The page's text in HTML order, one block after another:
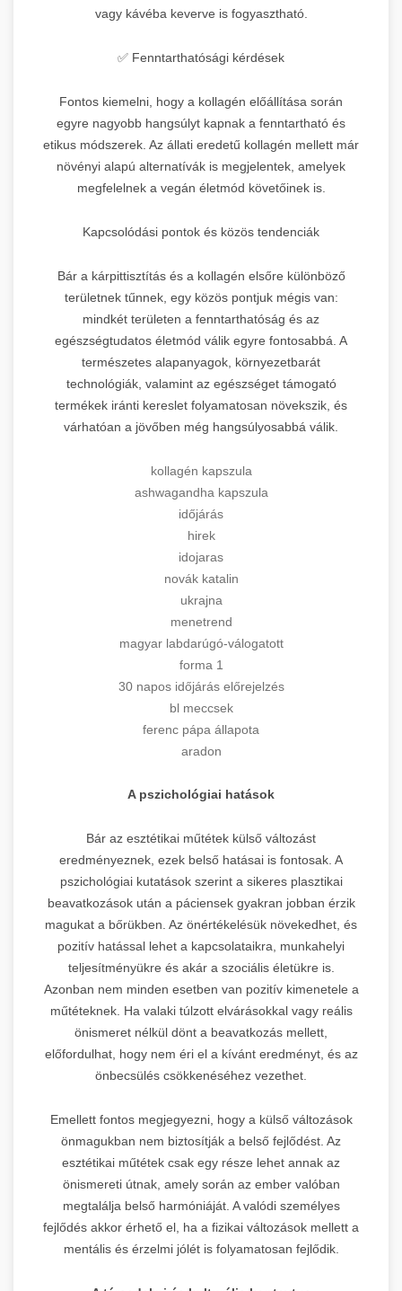
vagy kávéba keverve is fogyasztható.
✅ Fenntarthatósági kérdések
Fontos kiemelni, hogy a kollagén előállítása során
egyre nagyobb hangsúlyt kapnak a fenntartható és
etikus módszerek. Az állati eredetű kollagén mellett már
növényi alapú alternatívák is megjelentek, amelyek
megfelelnek a vegán életmód követőinek is.
Kapcsolódási pontok és közös tendenciák
Bár a kárpittisztítás és a kollagén elsőre különböző
területnek tűnnek, egy közös pontjuk mégis van:
mindkét területen a fenntarthatóság és az
egészségtudatos életmód válik egyre fontosabbá. A
természetes alapanyagok, környezetbarát
technológiák, valamint az egészséget támogató
termékek iránti kereslet folyamatosan növekszik, és
várhatóan a jövőben még hangsúlyosabbá válik.
kollagén kapszula
ashwagandha kapszula
időjárás
hirek
idojaras
novák katalin
ukrajna
menetrend
magyar labdarúgó-válogatott
forma 1
30 napos időjárás előrejelzés
bl meccsek
ferenc pápa állapota
aradon
A pszichológiai hatások
Bár az esztétikai műtétek külső változást
eredményeznek, ezek belső hatásai is fontosak. A
pszichológiai kutatások szerint a sikeres plasztikai
beavatkozások után a páciensek gyakran jobban érzik
magukat a bőrükben. Az önértékelésük növekedhet, és
pozitív hatással lehet a kapcsolataikra, munkahelyi
teljesítményükre és akár a szociális életükre is.
Azonban nem minden esetben van pozitív kimenetele a
műtéteknek. Ha valaki túlzott elvárásokkal vagy reális
önismeret nélkül dönt a beavatkozás mellett,
előfordulhat, hogy nem éri el a kívánt eredményt, és az
önbecsülés csökkenéséhez vezethet.
Emellett fontos megjegyezni, hogy a külső változások
önmagukban nem biztosítják a belső fejlődést. Az
esztétikai műtétek csak egy része lehet annak az
önismereti útnak, amely során az ember valóban
megtalálja belső harmóniáját. A valódi személyes
fejlődés akkor érhető el, ha a fizikai változások mellett a
mentális és érzelmi jólét is folyamatosan fejlődik.